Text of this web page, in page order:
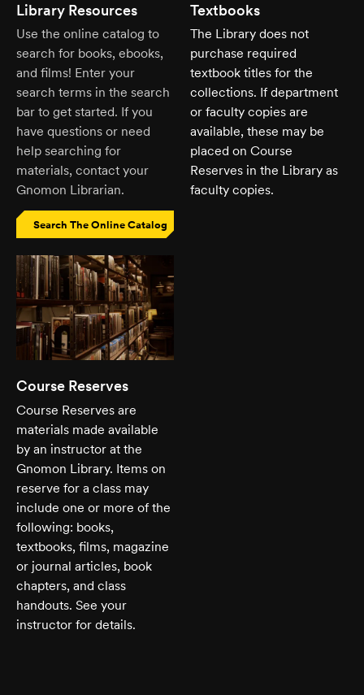
Library Resources
Use the online catalog to
search for books, ebooks,
and films! Enter your
search terms in the search
bar to get started. If you
have questions or need
help searching for
materials, contact your
Gnomon Librarian.
Search The Online Catalog
Textbooks
The Library does not
purchase required
textbook titles for the
collections. If department
or faculty copies are
available, these may be
placed on Course
Reserves in the Library as
faculty copies.
Course Reserves
Course Reserves are
materials made available
by an instructor at the
Gnomon Library. Items on
reserve for a class may
include one or more of the
following: books,
textbooks, films, magazine
or journal articles, book
chapters, and class
handouts. See your
instructor for details.